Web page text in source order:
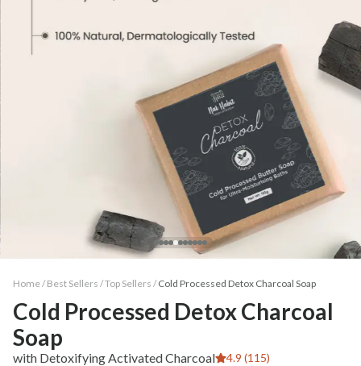
Home / Best Sellers /Top Sellers / Cold Processed Detox Charcoal Soap
Cold Processed Detox Charcoal
Soap
with Detoxifying Activated Charcoal 4.9 (115)